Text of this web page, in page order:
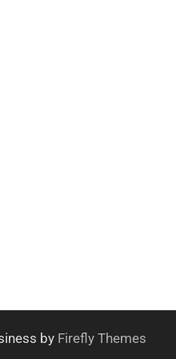
by Firefly Themes